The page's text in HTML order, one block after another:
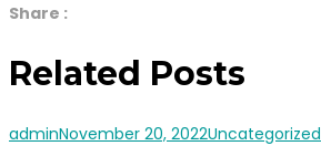
Share :
Related Posts
adminNovember 20, 2022Uncategorized